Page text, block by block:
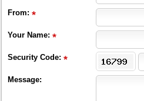
From:
Your Name:
Security Code:
Message: